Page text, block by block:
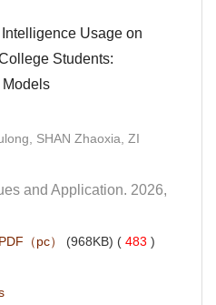
Usage on
Students:
Models
SHAN Zhaoxia, ZI
and Application. 2026,
483 )